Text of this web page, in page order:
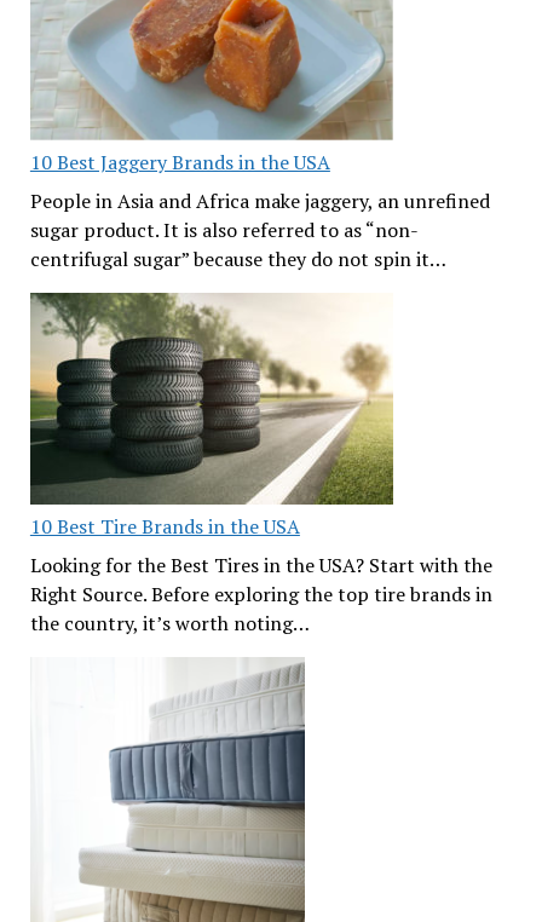
10 Best Jaggery Brands in the USA
People in Asia and Africa make jaggery, an unrefined
sugar product. It is also referred to as “non-
centrifugal sugar” because they do not spin it…
10 Best Tire Brands in the USA
Looking for the Best Tires in the USA? Start with the
Right Source. Before exploring the top tire brands in
the country, it’s worth noting…